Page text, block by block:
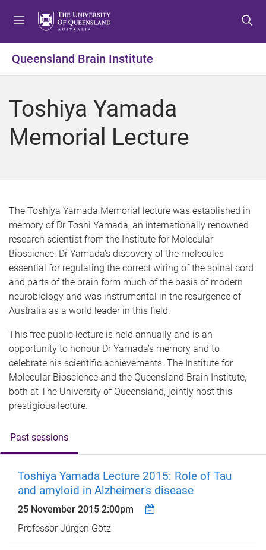
t
o
e
u
t
o
o
t
t
o
o
t
Queensland Brain Institute
Toshiya Yamada
Memorial Lecture
The Toshiya Yamada Memorial lecture was established in
memory of Dr Toshi Yamada, an internationally renowned
research scientist from the Institute for Molecular
Bioscience. Dr Yamada's discovery of the molecules
essential for regulating the correct wiring of the spinal cord
and parts of the brain form much of the basis of modern
neurobiology and was instrumental in the resurgence of
Australia as a world leader in this field.
This free public lecture is held annually and is an
opportunity to honour Dr Yamada's memory and to
celebrate his scientific achievements. The Institute for
Molecular Bioscience and the Queensland Brain Institute,
both at The University of Queensland, jointly host this
prestigious lecture.
Past sessions
Toshiya Yamada Lecture 2015: Role of Tau
and amyloid in Alzheimer's disease
25 November 2015 2:00pm
Professor Jürgen Götz